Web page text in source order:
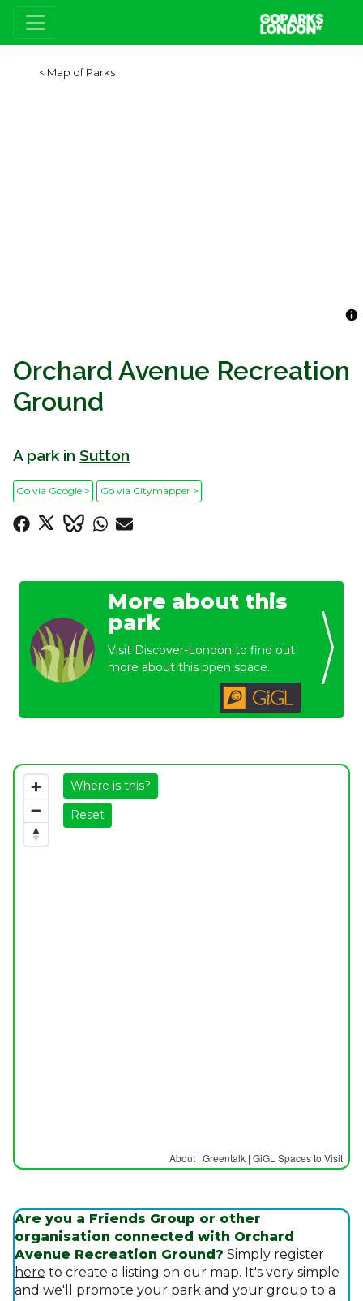
Map of Parks
Orchard Avenue Recreation
Ground
A park in Sutton
Go via Google > Go via Citymapper >
More about this
park
Visit Discover-London to find out
more about this open space.
About | Greentalk | GiGL Spaces to Visit
Where is this?
Reset
Are you a Friends Group or other
organisation connected with Orchard
Avenue Recreation Ground? Simply register
here to create a listing on our map. It's very simple
and we'll promote your park and your group to a